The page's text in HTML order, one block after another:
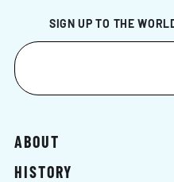
SIGN UP TO THE
ABOUT
HISTORY